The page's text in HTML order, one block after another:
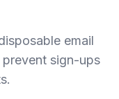
email
sign-ups